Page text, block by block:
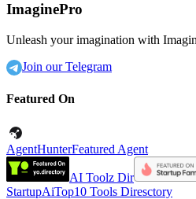
ImaginePro
Unleash your imagination with
Join our Telegram
Featured On
AgentHunterFeatured Agent
AI Toolz Dir
StartupAiTop10 Tools Diresctory